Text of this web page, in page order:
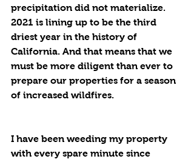
precipitation did not materialize.
2021 is lining up to be the third
driest year in the history of
California. And that means that we
must be more diligent than ever to
prepare our properties for a season
of increased wildfires.
I have been weeding my property
with every spare minute since